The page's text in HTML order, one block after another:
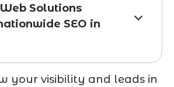
Solutions
SEO in
your visibility and leads in